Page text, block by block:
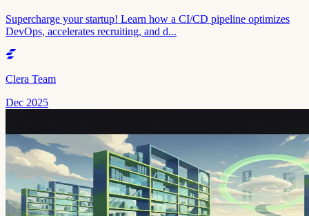
Supercharge your startup! Learn how a CI/CD pipeline optimizes
DevOps, accelerates recruiting, and d...
Clera Team
Dec 2025